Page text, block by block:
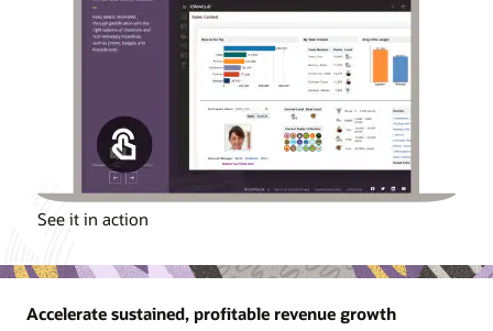
See it in action
Accelerate sustained, profitable revenue growth